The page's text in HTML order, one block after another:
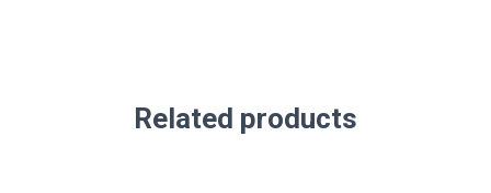
Related products